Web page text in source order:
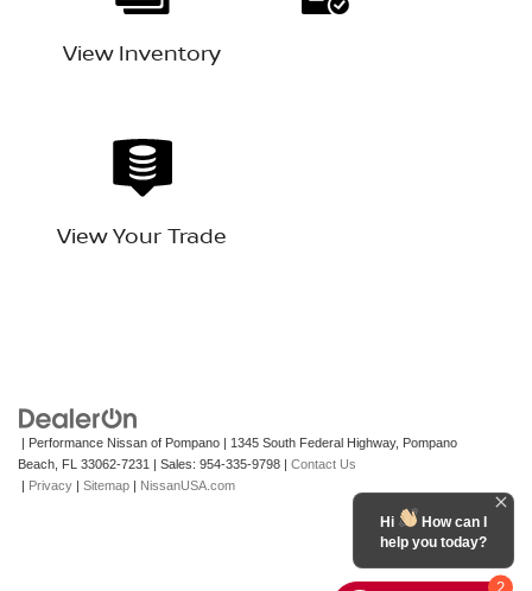
View Inventory
View Your Trade
| Performance Nissan of Pompano | 1345 South Federal Highway, Pompano
Beach, FL 33062-7231 | Sales: 954-335-9798 | Contact Us
| Privacy | Sitemap | NissanUSA.com
Hi
How can I
help you today?